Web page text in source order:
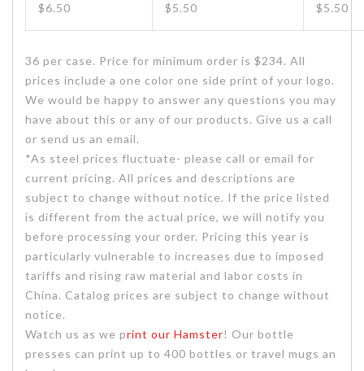
$6.50 $5.50 $5.50
36 per case. Price for minimum order is $234. All
prices include a one color one side print of your logo.
We would be happy to answer any questions you may
have about this or any of our products. Give us a call
or send us an email.
*As steel prices fluctuate- please call or email for
current pricing. All prices and descriptions are
subject to change without notice. If the price listed
is different from the actual price, we will notify you
before processing your order. Pricing this year is
particularly vulnerable to increases due to imposed
tariffs and rising raw material and labor costs in
China. Catalog prices are subject to change without
notice.
Watch us as we print our Hamster! Our bottle
presses can print up to 400 bottles or travel mugs an